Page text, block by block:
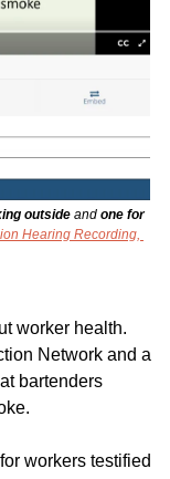
outside and one for
Hearing Recording,
worker health.
Network and a
bartenders
workers testified